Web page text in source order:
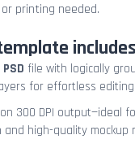
printing needed.
includes
PSD file with logically
for effortless editing
300 DPI output—ideal
high-quality mockup